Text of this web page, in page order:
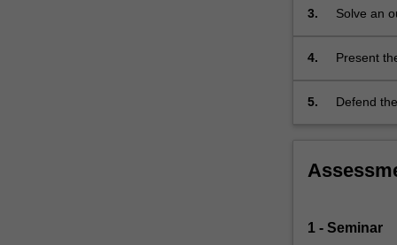
Read
button
this
3. Solve an
4.
Present
5. Defend
1 - Seminar